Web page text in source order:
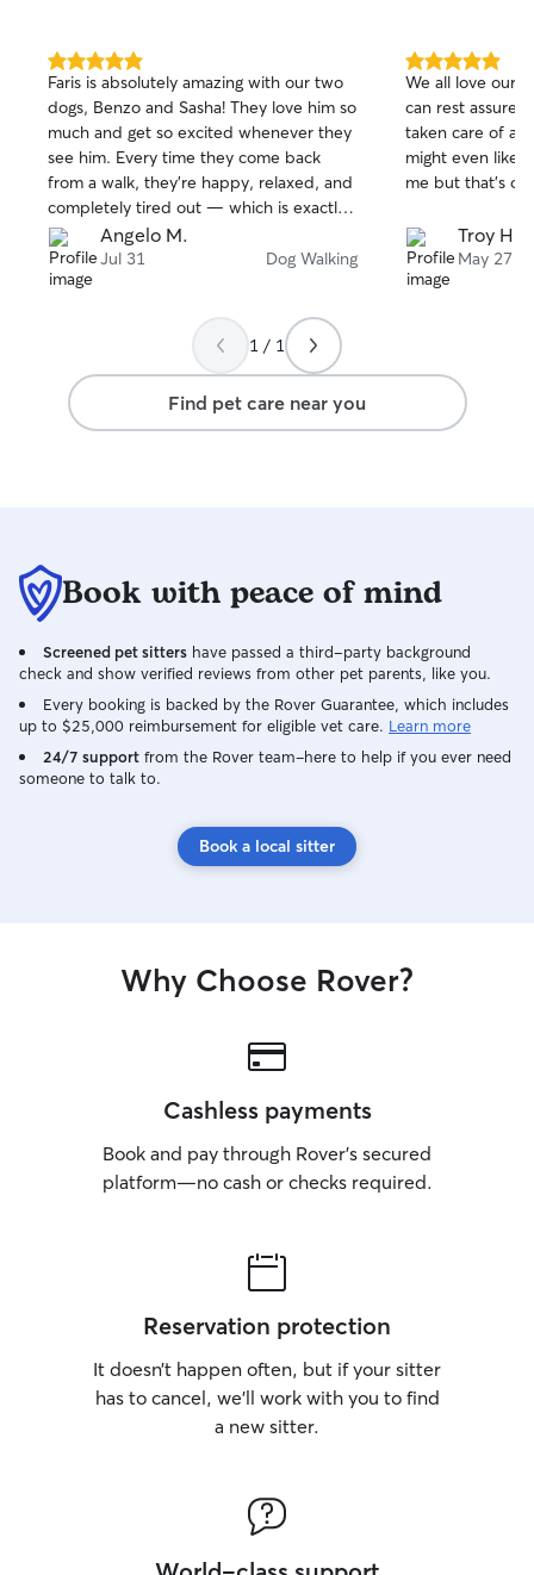
5.0
out
of
5
stars
Faris is absolutely amazing with our two
dogs, Benzo and Sasha! They love him so
much and get so excited whenever they
see him. Every time they come back
from a walk, they’re happy, relaxed, and
completely tired out — which is exactly
what we want! Faris is reliable, caring,
and clearly loves spending time with
dogs. We always feel comfortable
hands. We highly recommend Faris to
anyone looking for someone trustworthy
and great with their pets!
Angelo M.
Jul 31 Dog Walking
5.0
out
of
5
stars
We all love our
can rest
taken care of
might even like
me but that's ok.
Troy H.
May 27
1 / 1
Find pet care near you
Book with peace of mind
Screened pet sitters have passed a third-party background
check and show verified reviews from other pet parents, like you.
Every booking is backed by the Rover Guarantee, which includes
up to $25,000 reimbursement for eligible vet care. Learn more
24/7 support from the Rover team–here to help if you ever need
someone to talk to.
Book a local sitter
Why Choose Rover?
Cashless payments
Book and pay through Rover’s secured
platform—no cash or checks required.
Reservation protection
It doesn’t happen often, but if your sitter
has to cancel, we’ll work with you to find
a new sitter.